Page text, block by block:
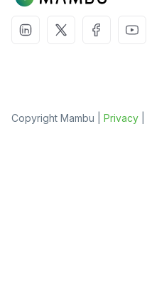
Copyright Mambu | Privacy